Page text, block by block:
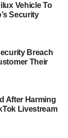
Vehicle To
Security
Breach
Their
After Harming
Livestream